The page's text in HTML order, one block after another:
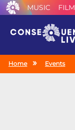
MUSIC FILM
Home Events